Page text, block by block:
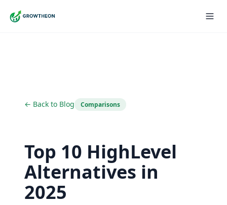
← Back to Blog Comparisons
Top 10 HighLevel
Alternatives in
2025